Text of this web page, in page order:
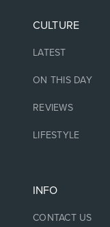
CULTURE
LATEST
ON THIS DAY
REVIEWS
LIFESTYLE
INFO
CONTACT US